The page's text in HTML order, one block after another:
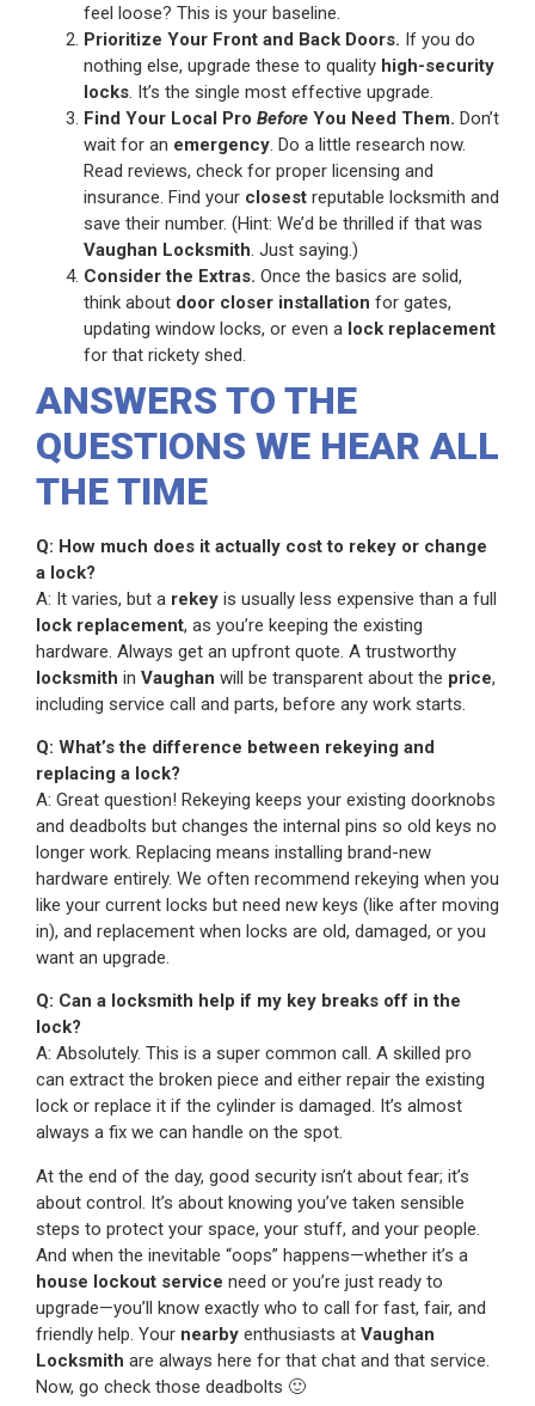
feel loose? This is your baseline.
Prioritize Your Front and Back Doors. If you do
nothing else, upgrade these to quality high-security
locks. It’s the single most effective upgrade.
Find Your Local Pro Before You Need Them. Don’t
wait for an emergency. Do a little research now.
Read reviews, check for proper licensing and
insurance. Find your closest reputable locksmith and
save their number. (Hint: We’d be thrilled if that was
Vaughan Locksmith. Just saying.)
Consider the Extras. Once the basics are solid,
think about door closer installation for gates,
updating window locks, or even a lock replacement
for that rickety shed.
ANSWERS TO THE
QUESTIONS WE HEAR ALL
THE TIME
Q: How much does it actually cost to rekey or change
a lock?
A: It varies, but a rekey is usually less expensive than a full
lock replacement, as you’re keeping the existing
hardware. Always get an upfront quote. A trustworthy
locksmith in Vaughan will be transparent about the price,
including service call and parts, before any work starts.
Q: What’s the difference between rekeying and
replacing a lock?
A: Great question! Rekeying keeps your existing doorknobs
and deadbolts but changes the internal pins so old keys no
longer work. Replacing means installing brand-new
hardware entirely. We often recommend rekeying when you
like your current locks but need new keys (like after moving
in), and replacement when locks are old, damaged, or you
want an upgrade.
Q: Can a locksmith help if my key breaks off in the
lock?
A: Absolutely. This is a super common call. A skilled pro
can extract the broken piece and either repair the existing
lock or replace it if the cylinder is damaged. It’s almost
always a fix we can handle on the spot.
At the end of the day, good security isn’t about fear; it’s
about control. It’s about knowing you’ve taken sensible
steps to protect your space, your stuff, and your people.
And when the inevitable “oops” happens—whether it’s a
house lockout service need or you’re just ready to
upgrade—you’ll know exactly who to call for fast, fair, and
friendly help. Your nearby enthusiasts at Vaughan
Locksmith are always here for that chat and that service.
Now, go check those deadbolts 🙂